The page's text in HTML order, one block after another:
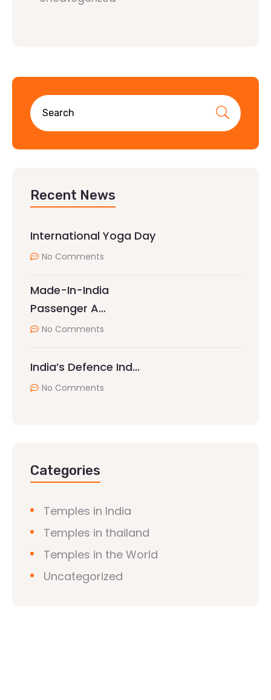
Recent News
International Yoga Day
No Comments
Made-In-India
Passenger A…
No Comments
India’s Defence Ind…
No Comments
Categories
Temples in India
Temples in thailand
Temples in the World
Uncategorized